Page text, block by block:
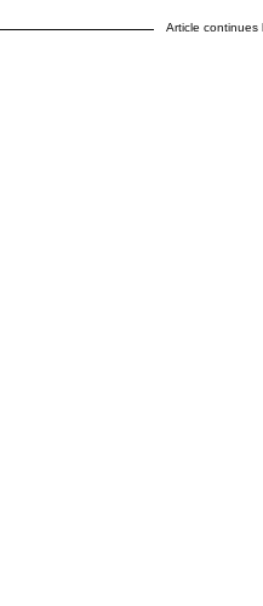
Article continues